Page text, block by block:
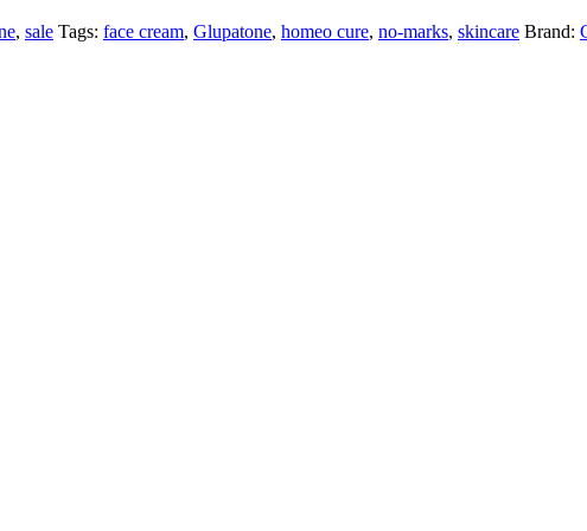
, sale Tags: face cream, Glupatone, homeo cure, no-marks, skincare Brand: